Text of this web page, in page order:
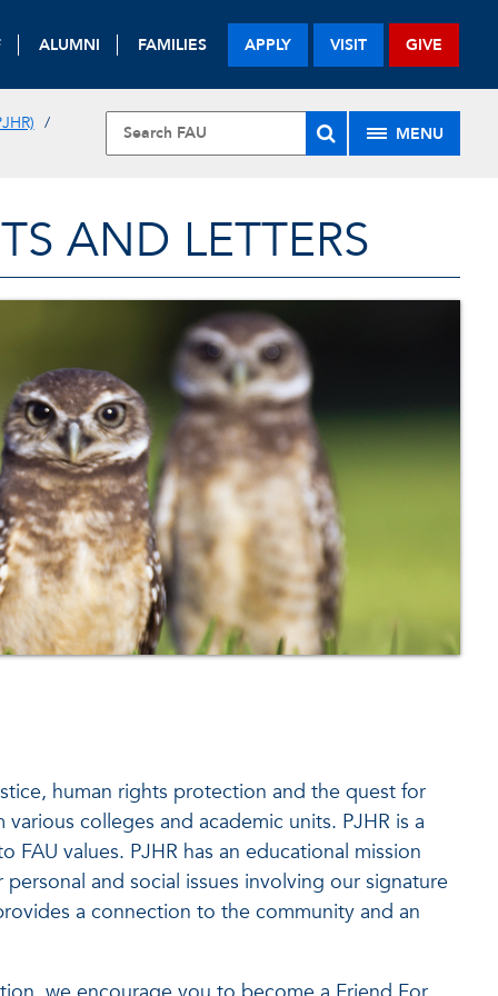
ALUMNI FAMILIES APPLY VISIT GIVE
MENU
AND LETTERS
human rights protection and the quest for
colleges and academic units. PJHR is a
values. PJHR has an educational mission
and social issues involving our signature
a connection to the community and an